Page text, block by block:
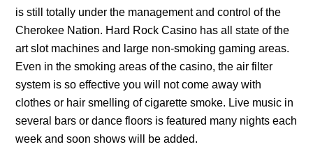
is still totally under the management and control of the
Cherokee Nation. Hard Rock Casino has all state of the
art slot machines and large non-smoking gaming areas.
Even in the smoking areas of the casino, the air filter
system is so effective you will not come away with
clothes or hair smelling of cigarette smoke. Live music in
several bars or dance floors is featured many nights each
week and soon shows will be added.